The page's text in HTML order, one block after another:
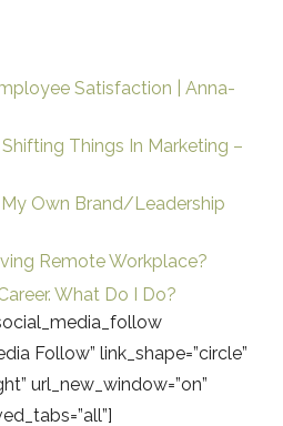
Satisfaction | Anna-
Things In Marketing –
Own Brand/Leadership
Remote Workplace?
What Do I Do?
Follow” link_shape=”circle”
url_new_window=”on”